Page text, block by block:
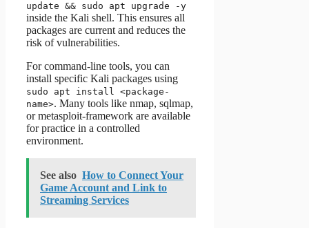
update && sudo apt upgrade -y
inside the Kali shell. This ensures all
packages are current and reduces the
risk of vulnerabilities.
For command-line tools, you can
install specific Kali packages using
sudo apt install <package-
name>. Many tools like nmap, sqlmap,
or metasploit-framework are available
for practice in a controlled
environment.
See also How to Connect Your
Game Account and Link to
Streaming Services